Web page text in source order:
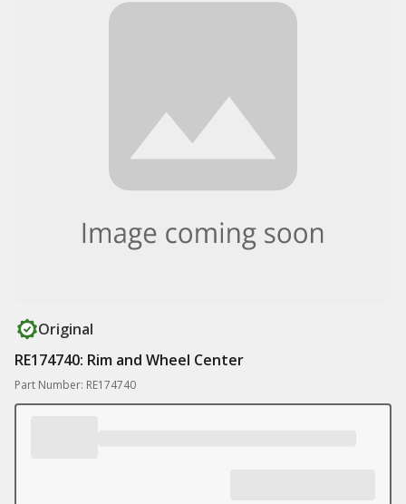
Original
RE174740: Rim and Wheel Center
Part Number: RE174740